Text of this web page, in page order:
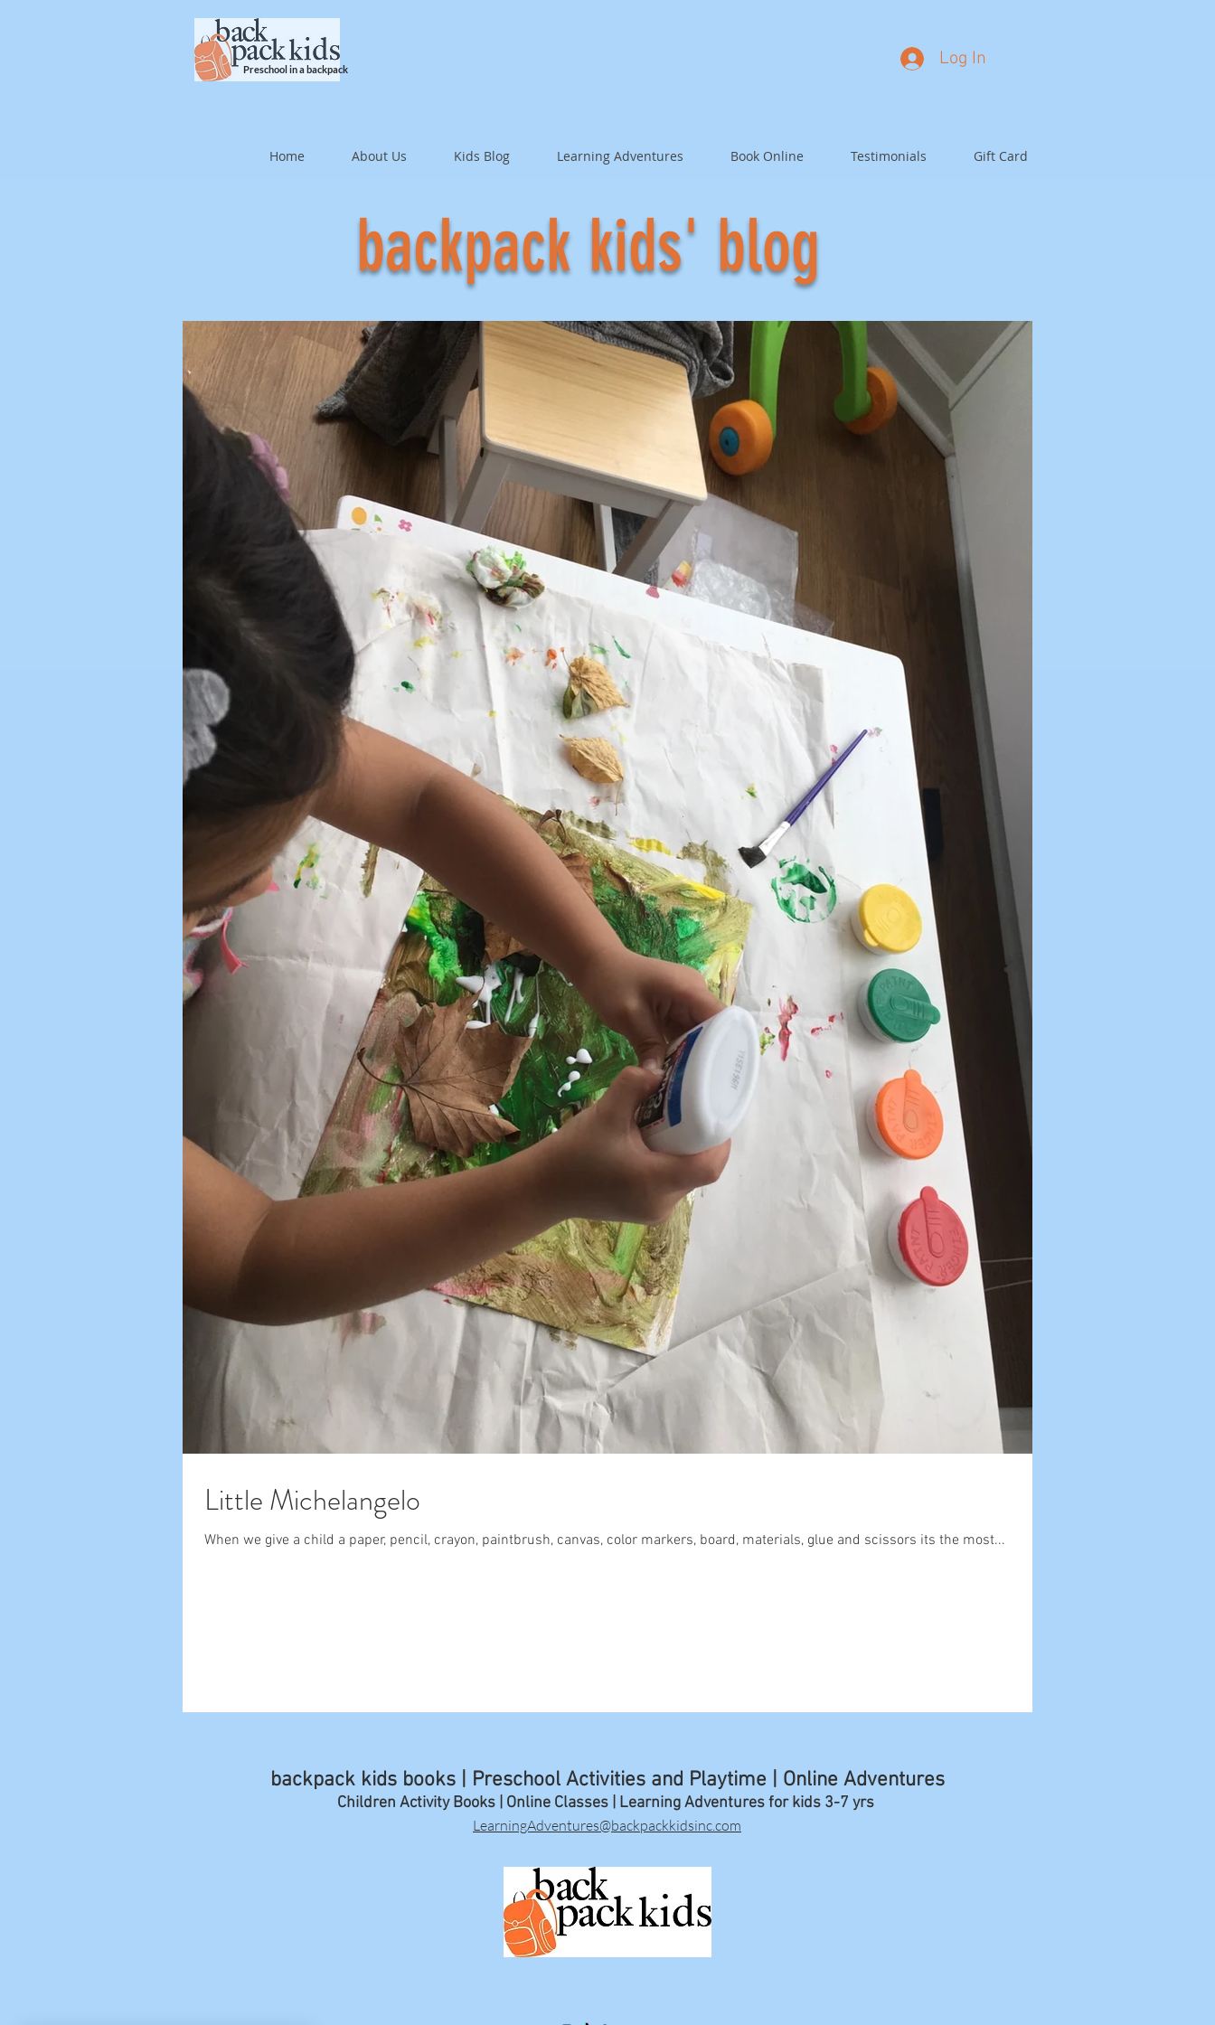
Preschool in a backpack Log In
Home About Us Kids Blog Learning Adventures Book Online Testimonials Gift Card
Little Michelangelo
When we give a child a paper, pencil, crayon, paintbrush, canvas, color markers, board, materials, glue and scissors its the most...
backpack kids' blog
backpack kids books | Preschool Activities and Playtime | Online Adventures
Children Activity Books | Online Classes | Learning Adventures for kids 3-7 yrs
LearningAdventures@backpackkidsinc.com